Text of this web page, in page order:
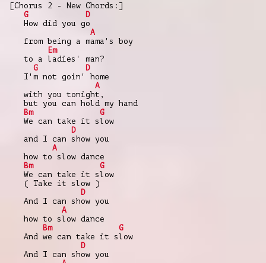
[Chorus 2 - New Chords:]
G
D
How did you go
A
from being a mama's boy
Em
to a ladies' man?
G
D
I'm not goin' home
A
with you tonight,
but you can hold my hand
Bm
G
We can take it slow
D
and I can show you
A
how to slow dance
Bm
G
We can take it slow
( Take it slow )
D
And I can show you
A
how to slow dance
Bm
G
And we can take it slow
D
And I can show you